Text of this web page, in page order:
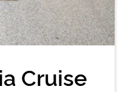
Cruise